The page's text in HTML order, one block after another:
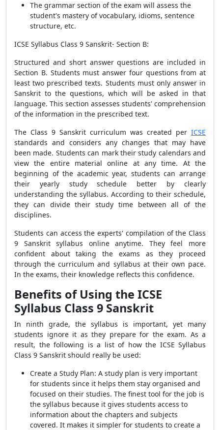
The grammar section of the exam will assess the
student's mastery of vocabulary, idioms, sentence
structure, etc.
ICSE Syllabus Class 9 Sanskrit- Section B:
Structured and short answer questions are included in
Section B. Students must answer four questions from at
least two prescribed texts. Students must only answer in
Sanskrit to the questions, which will be asked in that
language. This section assesses students' comprehension
of the information in the prescribed text.
The Class 9 Sanskrit curriculum was created per ICSE
standards and considers any changes that may have
been made. Students can mark their study calendars and
view the entire material online at any time. At the
beginning of the academic year, students can arrange
their yearly study schedule better by clearly
understanding the syllabus. According to their schedule,
they can divide their study time between all of the
disciplines.
Students can access the experts' compilation of the Class
9 Sanskrit syllabus online anytime. They feel more
confident about taking the exams as they proceed
through the curriculum and syllabus at their own pace.
In the exams, their knowledge reflects this confidence.
Benefits of Using the ICSE
Syllabus Class 9 Sanskrit
In ninth grade, the syllabus is important, yet many
students ignore it as they prepare for the exam. As a
result, the following is a list of how the ICSE Syllabus
Class 9 Sanskrit should really be used:
Create a Study Plan: A study plan is very important
for students since it helps them stay organised and
focused on their studies. The finest tool for the job is
the syllabus because it gives students access to
information about the chapters and subjects
covered. It makes it simpler for students to create a